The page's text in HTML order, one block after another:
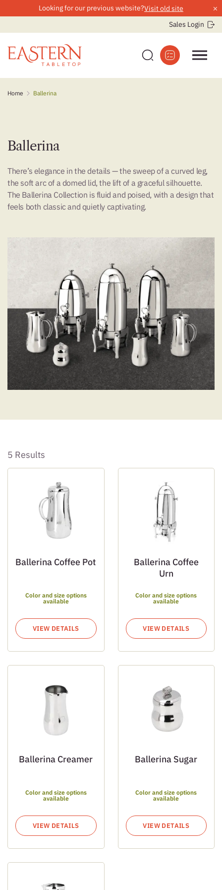
Looking for our previous website?Visit old site ×
Sales Login
Home Ballerina
Ballerina
There’s elegance in the details — the sweep of a curved leg,
the soft arc of a domed lid, the lift of a graceful silhouette.
The Ballerina Collection is fluid and poised, with a design that
feels both classic and quietly captivating.
5 Results
Ballerina Coffee Pot
Color and size options
available
VIEW DETAILS
Ballerina Coffee
Urn
Color and size options
available
VIEW DETAILS
Ballerina Creamer
Color and size options
available
VIEW DETAILS
Ballerina Sugar
Color and size options
available
VIEW DETAILS